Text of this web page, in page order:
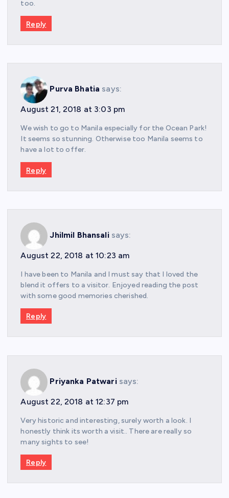
too.
Reply
Purva Bhatia says:
August 21, 2018 at 3:03 pm
We wish to go to Manila especially for the Ocean Park!
It seems so stunning. Otherwise too Manila seems to
have a lot to offer.
Reply
Jhilmil Bhansali says:
August 22, 2018 at 10:23 am
I have been to Manila and I must say that I loved the
blend it offers to a visitor. Enjoyed reading the post
with some good memories cherished.
Reply
Priyanka Patwari says:
August 22, 2018 at 12:37 pm
Very historic and interesting, surely worth a look. I
honestly think its worth a visit.. There are really so
many sights to see!
Reply